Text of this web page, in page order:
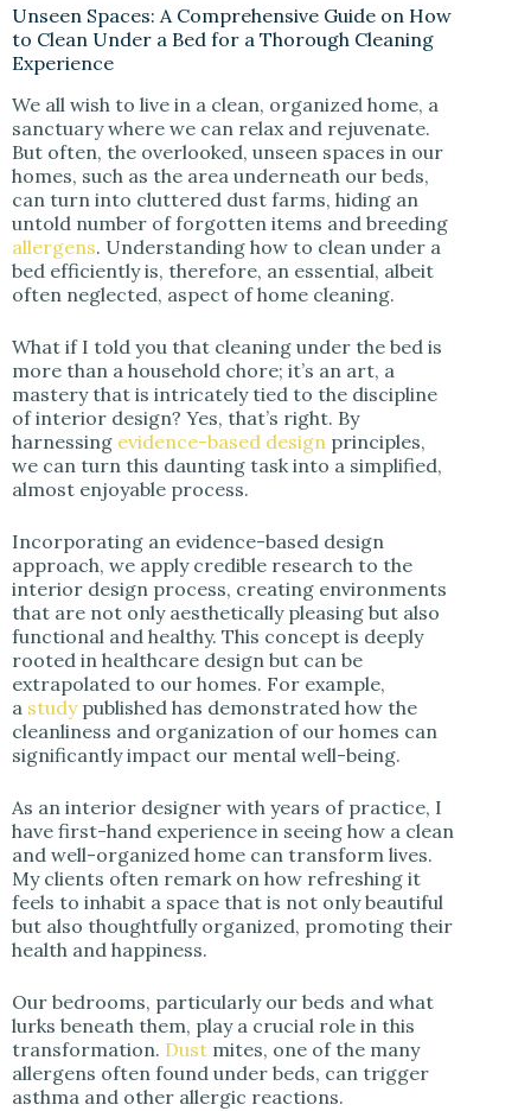
y
V
i
d
e
o
Unseen Spaces: A Comprehensive Guide on How
to Clean Under a Bed for a Thorough Cleaning
Experience
We all wish to live in a clean, organized home, a
sanctuary where we can relax and rejuvenate.
But often, the overlooked, unseen spaces in our
homes, such as the area underneath our beds,
can turn into cluttered dust farms, hiding an
untold number of forgotten items and breeding
allergens. Understanding how to clean under a
bed efficiently is, therefore, an essential, albeit
often neglected, aspect of home cleaning.
What if I told you that cleaning under the bed is
more than a household chore; it’s an art, a
mastery that is intricately tied to the discipline
of interior design? Yes, that’s right. By
harnessing evidence-based design principles,
we can turn this daunting task into a simplified,
almost enjoyable process.
Incorporating an evidence-based design
approach, we apply credible research to the
interior design process, creating environments
that are not only aesthetically pleasing but also
functional and healthy. This concept is deeply
rooted in healthcare design but can be
extrapolated to our homes. For example,
a studypublished has demonstrated how the
cleanliness and organization of our homes can
significantly impact our mental well-being.
As an interior designer with years of practice, I
have first-hand experience in seeing how a clean
and well-organized home can transform lives.
My clients often remark on how refreshing it
feels to inhabit a space that is not only beautiful
but also thoughtfully organized, promoting their
health and happiness.
Our bedrooms, particularly our beds and what
lurks beneath them, play a crucial role in this
transformation. Dust mites, one of the many
allergens often found under beds, can trigger
asthma and other allergic reactions.